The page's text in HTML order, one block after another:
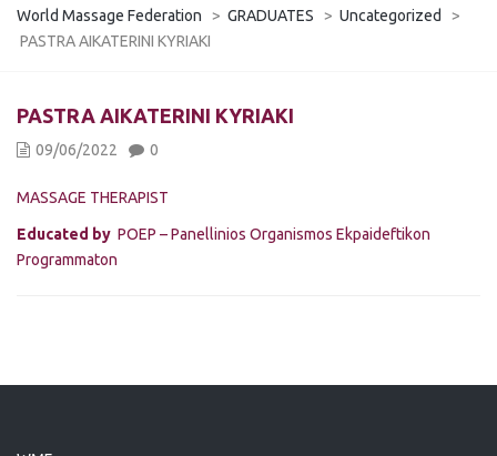
World Massage Federation > GRADUATES > Uncategorized
>
PASTRA AIKATERINI KYRIAKI
PASTRA AIKATERINI KYRIAKI
09/06/2022 0
MASSAGE THERAPIST
Educated by POEP – Panellinios Organismos Ekpaideftikon
Programmaton